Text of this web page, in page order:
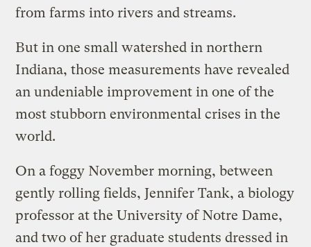
from farms into rivers and streams.
But in one small watershed in northern
Indiana, those measurements have revealed
an undeniable improvement in one of the
most stubborn environmental crises in the
world.
On a foggy November morning, between
gently rolling fields, Jennifer Tank, a biology
professor at the University of Notre Dame,
and two of her graduate students dressed in